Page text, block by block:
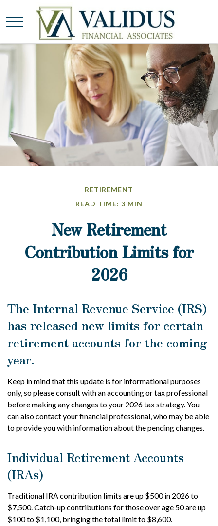
RETIREMENT
READ TIME: 3 MIN
New Retirement
Contribution Limits for
2026
The Internal Revenue Service (IRS)
has released new limits for certain
retirement accounts for the coming
year.
Keep in mind that this update is for informational purposes
only, so please consult with an accounting or tax professional
before making any changes to your 2026 tax strategy. You
can also contact your financial professional, who may be able
to provide you with information about the pending changes.
Individual Retirement Accounts
(IRAs)
Traditional IRA contribution limits are up $500 in 2026 to
$7,500. Catch-up contributions for those over age 50 are up
$100 to $1,100, bringing the total limit to $8,600.